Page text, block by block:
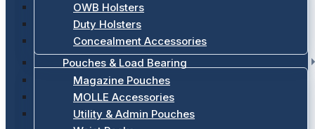
OWB Holsters
Duty Holsters
Concealment Accessories
Pouches & Load Bearing
Magazine Pouches
MOLLE Accessories
Utility & Admin Pouches